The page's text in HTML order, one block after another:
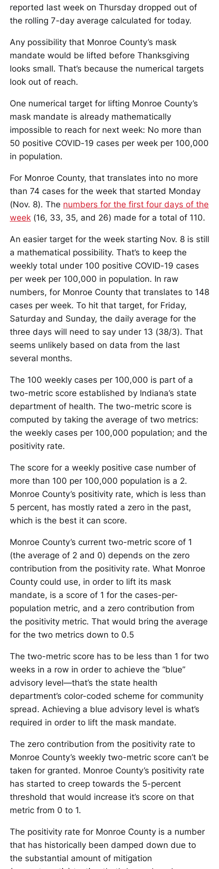
reported last week on Thursday dropped out of
the rolling 7-day average calculated for today.
Any possibility that Monroe County’s mask
mandate would be lifted before Thanksgiving
looks small. That’s because the numerical targets
look out of reach.
One numerical target for lifting Monroe County’s
mask mandate is already mathematically
impossible to reach for next week: No more than
50 positive COVID-19 cases per week per 100,000
in population.
For Monroe County, that translates into no more
than 74 cases for the week that started Monday
(Nov. 8). The numbers for the first four days of the
week (16, 33, 35, and 26) made for a total of 110.
An easier target for the week starting Nov. 8 is still
a mathematical possibility. That’s to keep the
weekly total under 100 positive COVID-19 cases
per week per 100,000 in population. In raw
numbers, for Monroe County that translates to 148
cases per week. To hit that target, for Friday,
Saturday and Sunday, the daily average for the
three days will need to say under 13 (38/3). That
seems unlikely based on data from the last
several months.
The 100 weekly cases per 100,000 is part of a
two-metric score established by Indiana’s state
department of health. The two-metric score is
computed by taking the average of two metrics:
the weekly cases per 100,000 population; and the
positivity rate.
The score for a weekly positive case number of
more than 100 per 100,000 population is a 2.
Monroe County’s positivity rate, which is less than
5 percent, has mostly rated a zero in the past,
which is the best it can score.
Monroe County’s current two-metric score of 1
(the average of 2 and 0) depends on the zero
contribution from the positivity rate. What Monroe
County could use, in order to lift its mask
mandate, is a score of 1 for the cases-per-
population metric, and a zero contribution from
the positivity metric. That would bring the average
for the two metrics down to 0.5
The two-metric score has to be less than 1 for two
weeks in a row in order to achieve the “blue”
advisory level—that’s the state health
department’s color-coded scheme for community
spread. Achieving a blue advisory level is what’s
required in order to lift the mask mandate.
The zero contribution from the positivity rate to
Monroe County’s weekly two-metric score can’t be
taken for granted. Monroe County’s positivity rate
has started to creep towards the 5-percent
threshold that would increase it’s score on that
metric from 0 to 1.
The positivity rate for Monroe County is a number
that has historically been damped down due to
the substantial amount of mitigation